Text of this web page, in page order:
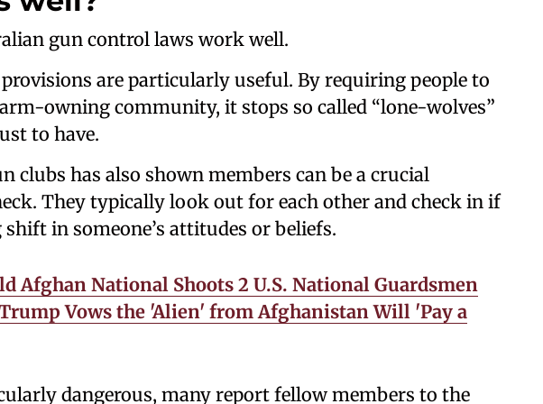
gun control laws work well.
are particularly useful. By requiring people to
owning community, it stops so called “lone-wolves”
to have.
clubs has also shown members can be a crucial
They typically look out for each other and check in if
shift in someone’s attitudes or beliefs.
Afghan National Shoots 2 U.S. National Guardsmen
Vows the 'Alien' from Afghanistan Will 'Pay a
dangerous, many report fellow members to the